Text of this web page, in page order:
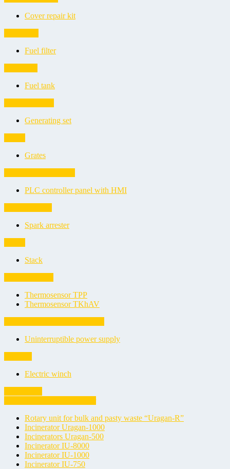
Cover repair kit
Fuel filter
Fuel tank
Generating set
Grates
PLC controller panel with HMI
Spark arrester
Stack
Thermosensor TPP
Thermosensor TKhAV
Uninterruptible power supply
Electric winch
Rotary unit for bulk and pasty waste “Uragan-R”
Incinerator Uragan-1000
Incinerators Uragan-500
Incinerator IU-8000
Incinerator IU-1000
Incinerator IU-750